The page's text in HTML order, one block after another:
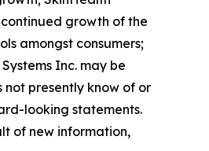
growth of the
amongst consumers;
Inc. may be
presently know of or
looking statements.
of new information,